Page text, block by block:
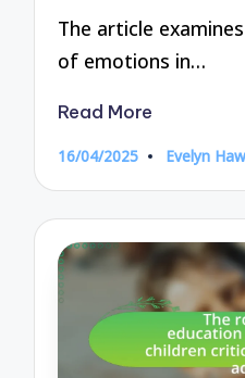
The article
of emotions in…
Read More
16/04/2025
Posted
Evelyn